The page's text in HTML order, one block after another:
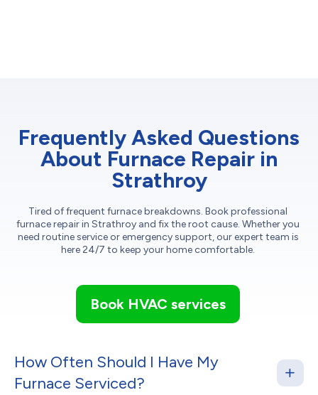
Frequently Asked Questions
About Furnace Repair in
Strathroy
Tired of frequent furnace breakdowns. Book professional
furnace repair in Strathroy and fix the root cause. Whether you
need routine service or emergency support, our expert team is
here 24/7 to keep your home comfortable.
Book HVAC services
How Often Should I Have My
Furnace Serviced?